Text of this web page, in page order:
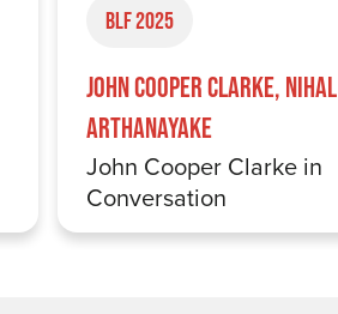
BLF 2025
John Cooper Clarke, Nihal
Arthanayake
John Cooper Clarke in
Conversation